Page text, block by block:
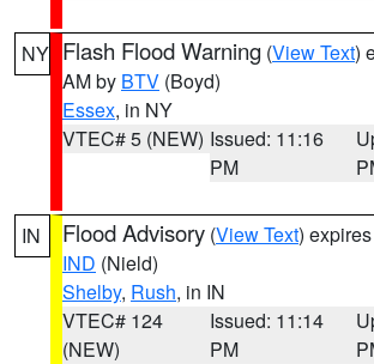
NY Flash Flood Warning (View Text)
AM by BTV (Boyd)
Essex, in NY
VTEC# 5 (NEW) Issued: 11:16
PM
IN Flood Advisory (View Text)
IND (Nield)
Shelby, Rush, in IN
VTEC# 124
(NEW)
Issued: 11:14
PM